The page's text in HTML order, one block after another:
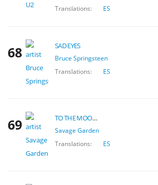
Translations:
ES
68 SAD EYES
Bruce Springsteen
Translations:
ES
69 TO THE MOON & BACK
Savage Garden
Translations:
ES